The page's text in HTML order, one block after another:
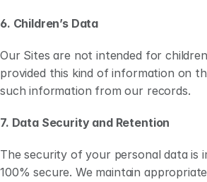
6. Children’s Data
Our Sites are not intended for
provided this kind of information on
such information from our records.
7. Data Security and Retention
The security of your personal data
100% secure. We maintain